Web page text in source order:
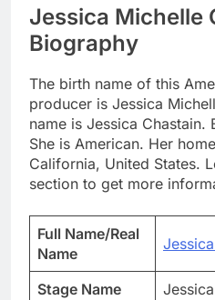
Jessica Michelle
Biography
The birth name of this
producer is Jessica
name is Jessica Chastain.
She is American. Her
California, United States.
section to get more
Full Name/Real
Name
Stage Name